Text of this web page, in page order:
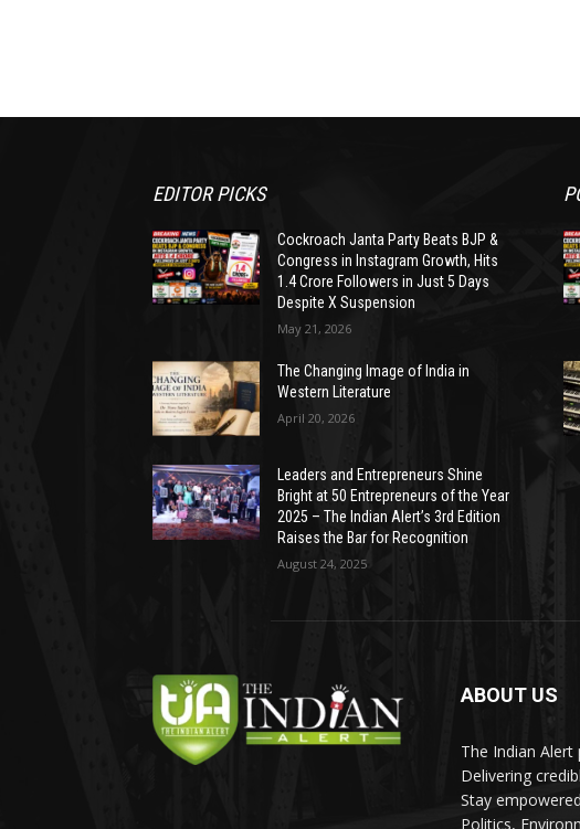
EDITOR PICKS
Cockroach Janta Party Beats BJP &
Congress in Instagram Growth, Hits
1.4 Crore Followers in Just 5 Days
Despite X Suspension
May 21, 2026
The Changing Image of India in
Western Literature
April 20, 2026
Leaders and Entrepreneurs Shine
Bright at 50 Entrepreneurs of the Year
2025 – The Indian Alert’s 3rd Edition
Raises the Bar for Recognition
August 24, 2025
ABOUT US
The Indian
Delivering
Stay
Politics,